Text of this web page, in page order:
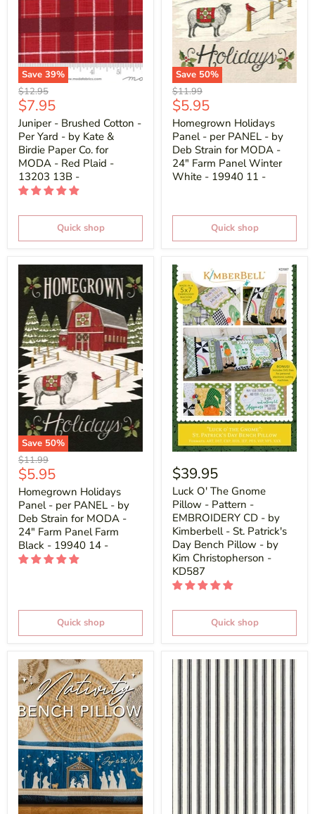
Save 39%
Original
price
$12.95
Current
price
$7.95
Juniper - Brushed Cotton -
Per Yard - by Kate &
Birdie Paper Co. for
MODA - Red Plaid -
13203 13B -
Quick shop
Save 50%
Original
price
$11.99
Current
price
$5.95
Homegrown Holidays
Panel - per PANEL - by
Deb Strain for MODA -
24" Farm Panel Winter
White - 19940 11 -
Quick shop
Save 50%
Original
price
$11.99
Current
price
$5.95
Homegrown Holidays
Panel - per PANEL - by
Deb Strain for MODA -
24" Farm Panel Farm
Black - 19940 14 -
Quick shop
$39.95
Luck O' The Gnome
Pillow - Pattern -
EMBROIDERY CD - by
Kimberbell - St. Patrick's
Day Bench Pillow - by
Kim Christopherson -
KD587
Quick shop